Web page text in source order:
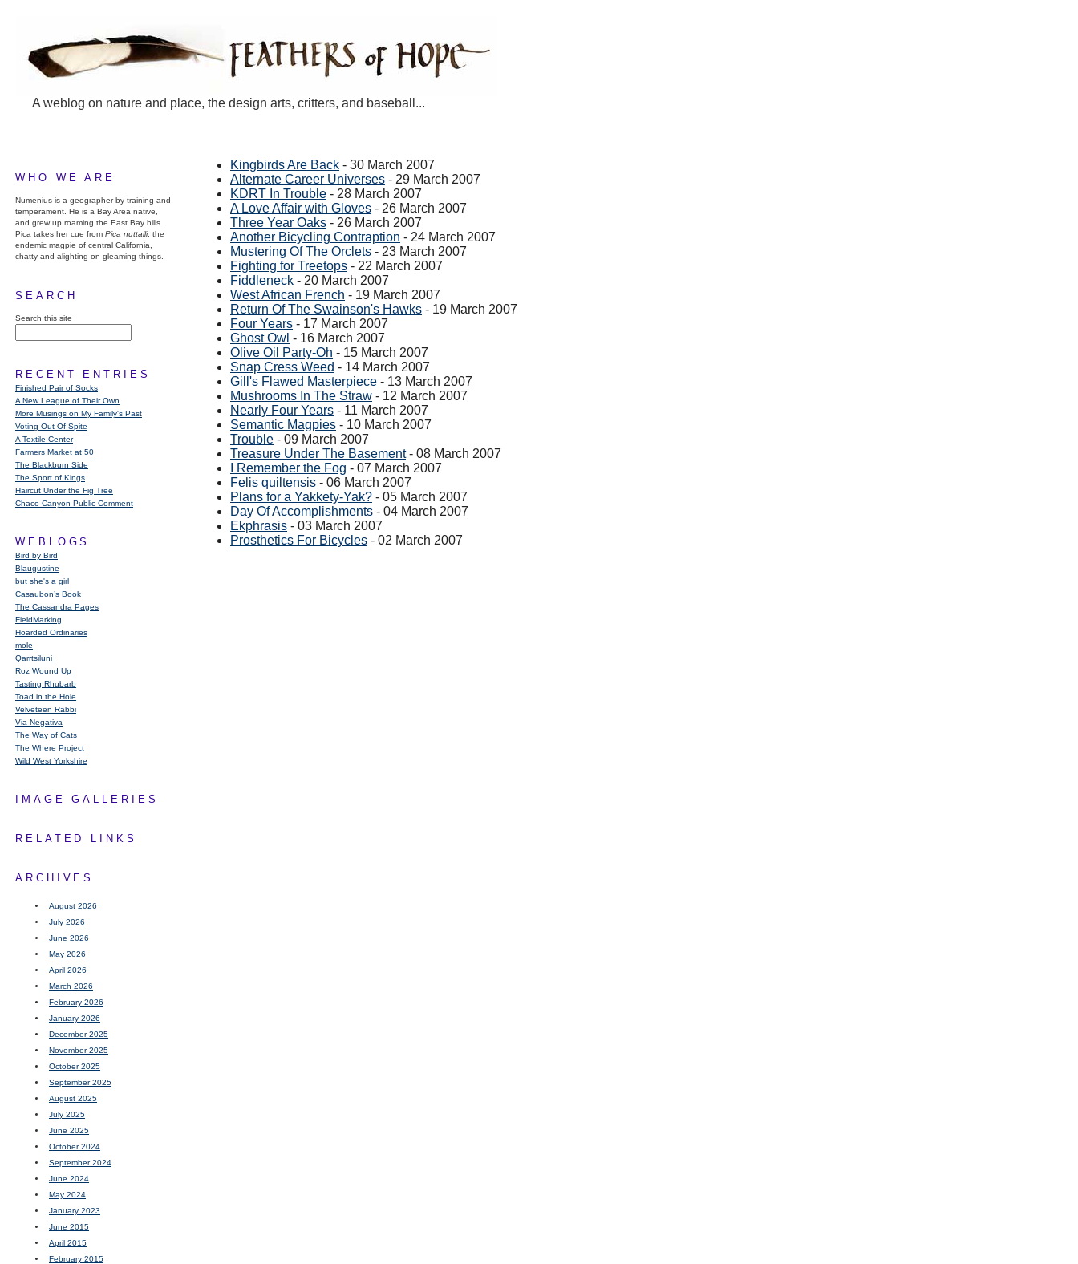
A weblog on nature and place, the design arts, critters, and baseball...
WHO WE ARE
Numenius is a geographer by training and
temperament. He is a Bay Area native,
and grew up roaming the East Bay hills.
Pica takes her cue from Pica nuttalli, the
endemic magpie of central California,
chatty and alighting on gleaming things.
SEARCH
Search this site
RECENT ENTRIES
Finished Pair of Socks
A New League of Their Own
More Musings on My Family's Past
Voting Out Of Spite
A Textile Center
Farmers Market at 50
The Blackburn Side
The Sport of Kings
Haircut Under the Fig Tree
Chaco Canyon Public Comment
WEBLOGS
Bird by Bird
Blaugustine
but she's a girl
Casaubon’s Book
The Cassandra Pages
FieldMarking
Hoarded Ordinaries
mole
Qarrtsiluni
Roz Wound Up
Tasting Rhubarb
Toad in the Hole
Velveteen Rabbi
Via Negativa
The Way of Cats
The Where Project
Wild West Yorkshire
IMAGE GALLERIES
RELATED LINKS
ARCHIVES
August 2026
July 2026
June 2026
May 2026
April 2026
March 2026
February 2026
January 2026
December 2025
November 2025
October 2025
September 2025
August 2025
July 2025
June 2025
October 2024
September 2024
June 2024
May 2024
January 2023
June 2015
April 2015
February 2015
Kingbirds Are Back - 30 March 2007
Alternate Career Universes - 29 March 2007
KDRT In Trouble - 28 March 2007
A Love Affair with Gloves - 26 March 2007
Three Year Oaks - 26 March 2007
Another Bicycling Contraption - 24 March 2007
Mustering Of The Orclets - 23 March 2007
Fighting for Treetops - 22 March 2007
Fiddleneck - 20 March 2007
West African French - 19 March 2007
Return Of The Swainson's Hawks - 19 March 2007
Four Years - 17 March 2007
Ghost Owl - 16 March 2007
Olive Oil Party-Oh - 15 March 2007
Snap Cress Weed - 14 March 2007
Gill's Flawed Masterpiece - 13 March 2007
Mushrooms In The Straw - 12 March 2007
Nearly Four Years - 11 March 2007
Semantic Magpies - 10 March 2007
Trouble - 09 March 2007
Treasure Under The Basement- 08 March 2007
I Remember the Fog - 07 March 2007
Felis quiltensis - 06 March 2007
Plans for a Yakkety-Yak? - 05 March 2007
Day Of Accomplishments - 04 March 2007
Ekphrasis - 03 March 2007
Prosthetics For Bicycles - 02 March 2007